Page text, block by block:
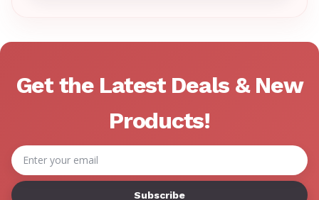
Get the Latest Deals & New
Products!
Email
Address